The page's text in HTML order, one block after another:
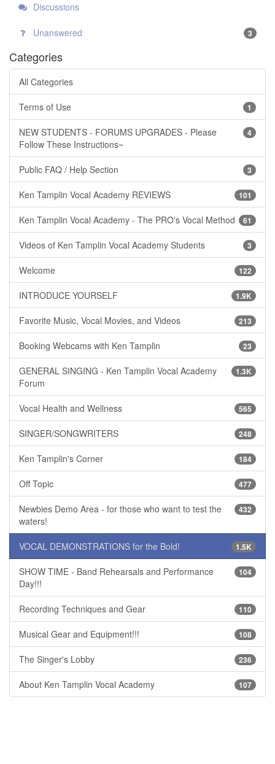
Discussions
Unanswered 3
Categories
All Categories
1
Terms of Use
4
NEW STUDENTS - FORUMS UPGRADES - Please
Follow These Instructions~
3
Public FAQ / Help Section
101
Ken Tamplin Vocal Academy REVIEWS
61
Ken Tamplin Vocal Academy - The PRO's Vocal Method
3
Videos of Ken Tamplin Vocal Academy Students
122
Welcome
1.9K
INTRODUCE YOURSELF
213
Favorite Music, Vocal Movies, and Videos
23
Booking Webcams with Ken Tamplin
1.3K
GENERAL SINGING - Ken Tamplin Vocal Academy
Forum
565
Vocal Health and Wellness
248
SINGER/SONGWRITERS
184
Ken Tamplin's Corner
477
Off Topic
432
Newbies Demo Area - for those who want to test the
waters!
1.5K
VOCAL DEMONSTRATIONS for the Bold!
104
SHOW TIME - Band Rehearsals and Performance
Day!!!
110
Recording Techniques and Gear
108
Musical Gear and Equipment!!!
236
The Singer's Lobby
107
About Ken Tamplin Vocal Academy